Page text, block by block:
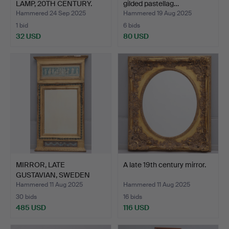
LAMP, 20TH CENTURY.
Hammered 24 Sep 2025
1 bid
32 USD
gilded pastellag…
Hammered 19 Aug 2025
6 bids
80 USD
MIRROR, LATE
GUSTAVIAN, SWEDEN
CIRCA 1800.
Hammered 11 Aug 2025
30 bids
485 USD
A late 19th century mirror.
Hammered 11 Aug 2025
16 bids
116 USD